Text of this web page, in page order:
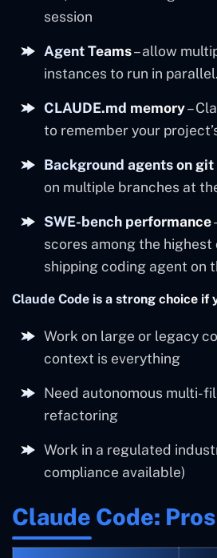
session
Agent Teams– allow
instances to run in parallel.
CLAUDE.md memory–
to remember your
Background agents on
on multiple branches at
SWE-bench performance
scores among the
shipping coding agent on
Claude Code is a strong choice if
Work on large or legacy
context is everything
Need autonomous multi-
refactoring
Work in a regulated
compliance available)
Claude Code: